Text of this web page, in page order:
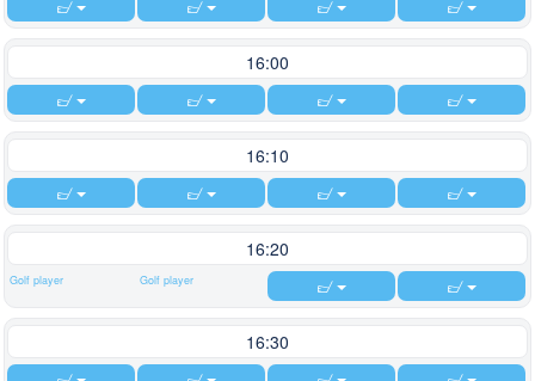
16:00
16:10
16:20
Golf player Golf player
16:30